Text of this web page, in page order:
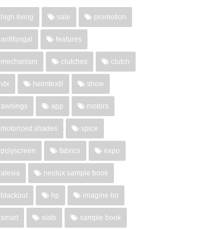
high living sale promotion
antifungal features
mechanism clutches clutch
vtx heimtextil show
awnings app motors
motorized shades spice
polyscreen fabrics expo
alesia neolux sample book
blackout hp imagine bo
smart slats sample book